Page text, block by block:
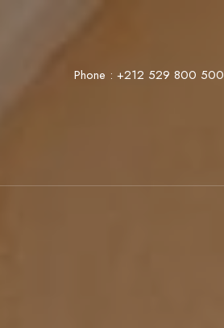
Phone : +212 529 800 500